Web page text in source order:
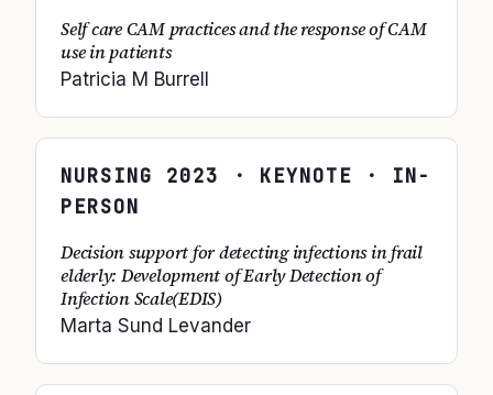
Self care CAM practices and the response of CAM
use in patients
Patricia M Burrell
NURSING 2023
· KEYNOTE · IN-
PERSON
Decision support for detecting infections in frail
elderly: Development of Early Detection of
Infection Scale(EDIS)
Marta Sund Levander